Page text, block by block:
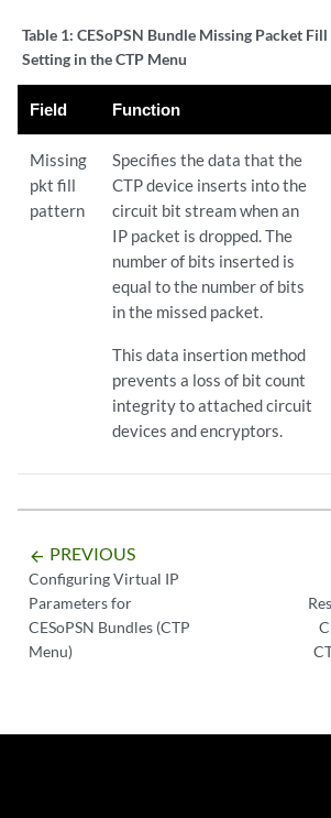
Table 1: CESoPSN Bundle Missing Packet
Setting in the CTP Menu
Field Function
Missing
pkt fill
pattern
Specifies the data that the
CTP device inserts into the
circuit bit stream when an
IP packet is dropped. The
number of bits inserted is
equal to the number of bits
in the missed packet.
This data insertion method
prevents a loss of bit count
integrity to attached circuit
devices and encryptors.
arrow_backward PREVIOUS
Configuring Virtual IP
Parameters for
CESoPSN Bundles (CTP
Menu)